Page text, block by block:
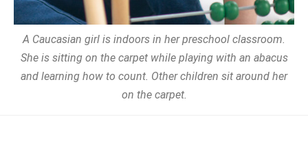
A Caucasian girl is indoors in her preschool classroom.
She is sitting on the carpet while playing with an abacus
and learning how to count. Other children sit around her
on the carpet.